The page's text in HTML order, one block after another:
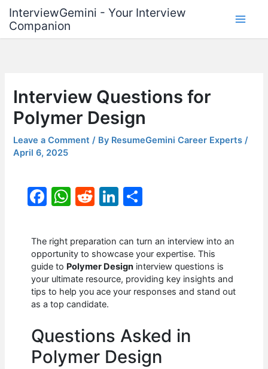
content
InterviewGemini - Your Interview
Companion
Interview Questions for
Polymer Design
Leave a Comment / By ResumeGemini Career Experts/
April 6, 2025
F
c
e
b
o
o
k
W
at
s
A
p
p
R
d
di
t
Li
k
e
dI
n
ar
e
The right preparation can turn an interview into an
opportunity to showcase your expertise. This
guide to Polymer Design interview questions is
your ultimate resource, providing key insights and
tips to help you ace your responses and stand out
as a top candidate.
Questions Asked in
Polymer Design